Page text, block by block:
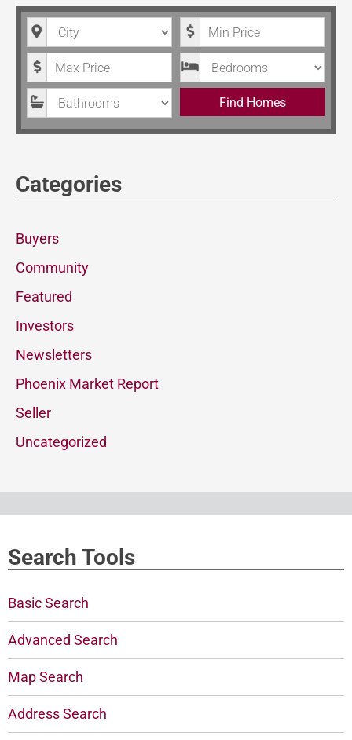
City Minimum Price
Maximum Price Bedrooms
Bathrooms Find Homes
Categories
Buyers
Community
Featured
Investors
Newsletters
Phoenix Market Report
Seller
Uncategorized
Search Tools
Basic Search
Advanced Search
Map Search
Address Search